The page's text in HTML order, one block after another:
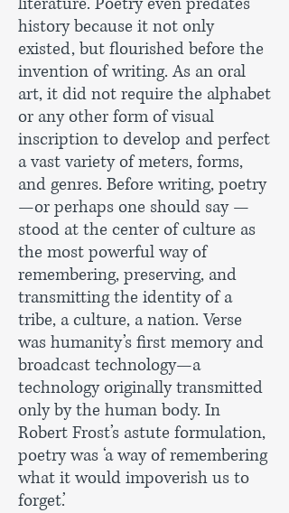
history because it not only
existed, but flourished before the
invention of writing. As an oral
art, it did not require the alphabet
or any other form of visual
inscription to develop and perfect
a vast variety of meters, forms,
and genres. Before writing, poetry
—or perhaps one should say —
stood at the center of culture as
the most powerful way of
remembering, preserving, and
transmitting the identity of a
tribe, a culture, a nation. Verse
was humanity’s first memory and
broadcast technology—a
technology originally transmitted
only by the human body. In
Robert Frost’s astute formulation,
poetry was ‘a way of remembering
what it would impoverish us to
forget.’